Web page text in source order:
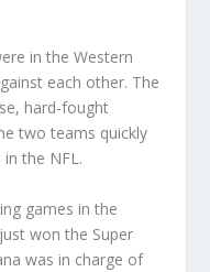
in the Western
each other. The
hard-fought
two teams quickly
the NFL.
games in the
won the Super
was in charge of